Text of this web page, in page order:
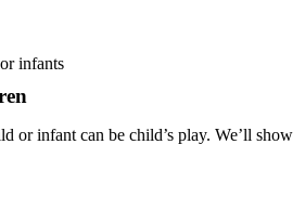
or infant can be child’s play. We’ll show